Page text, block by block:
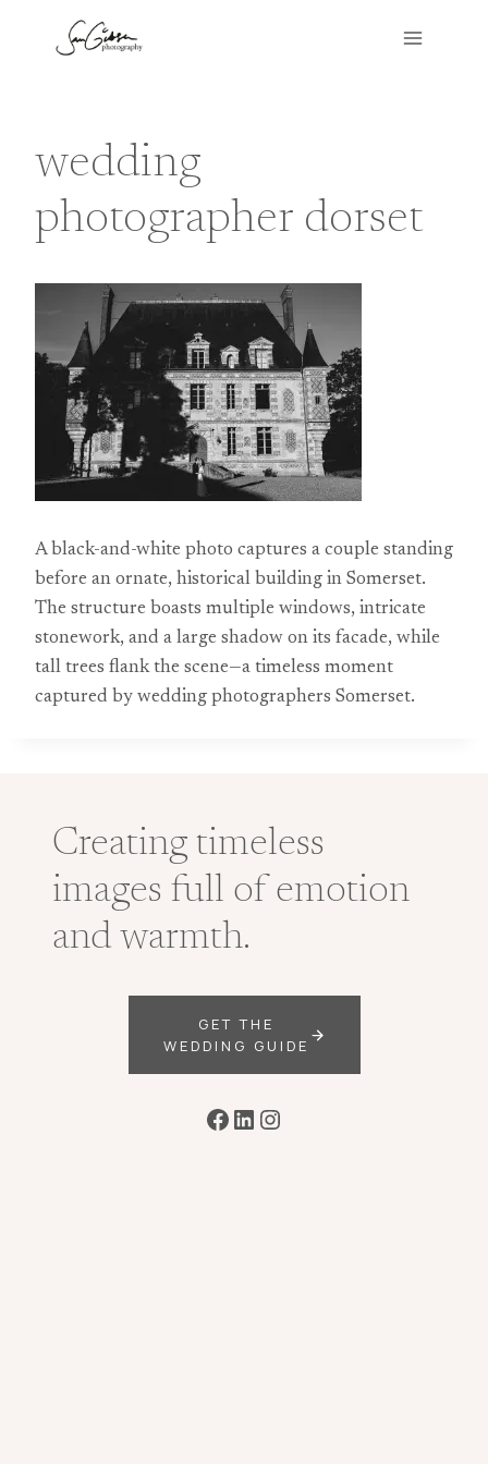
wedding
photographer dorset
A black-and-white photo captures a couple standing
before an ornate, historical building in Somerset.
The structure boasts multiple windows, intricate
stonework, and a large shadow on its facade, while
tall trees flank the scene—a timeless moment
captured by wedding photographers Somerset.
Creating timeless
images full of emotion
and warmth.
GET THE
WEDDING GUIDE
Facebook
LinkedIn
Instagram